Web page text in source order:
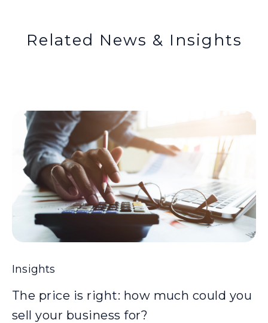
Related News & Insights
Insights
The price is right: how much could you
sell your business for?